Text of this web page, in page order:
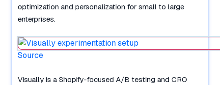
optimization and personalization for small to large
enterprises.
Source
Visually is a Shopify-focused A/B testing and CRO